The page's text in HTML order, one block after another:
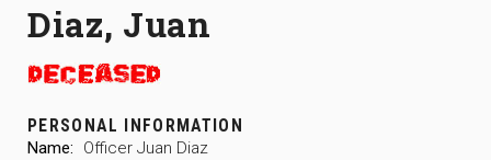
Diaz, Juan
PERSONAL INFORMATION
Name:
Officer Juan Diaz